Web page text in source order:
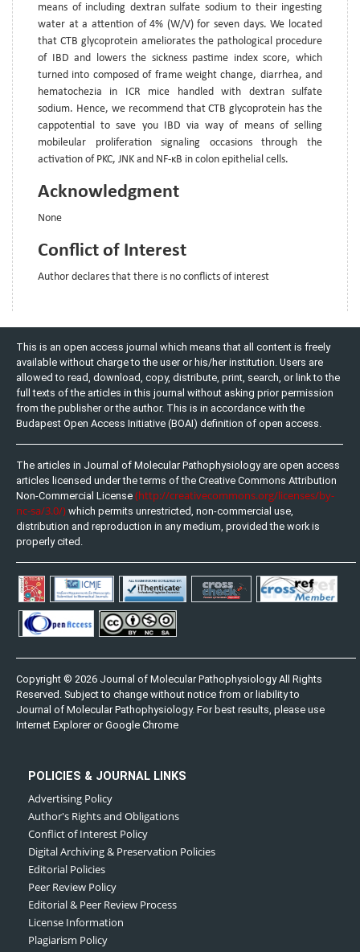
means of including dextran sulfate sodium to their ingesting
water at a attention of 4% (W/V) for seven days. We located
that CTB glycoprotein ameliorates the pathological procedure
of IBD and lowers the sickness pastime index score, which
turned into composed of frame weight change, diarrhea, and
hematochezia in ICR mice handled with dextran sulfate
sodium. Hence, we recommend that CTB glycoprotein has the
cappotential to save you IBD via way of means of selling
mobileular proliferation signaling occasions through the
activation of PKC, JNK and NF-κB in colon epithelial cells.
Acknowledgment
None
Conflict of Interest
Author declares that there is no conflicts of interest
This is an open access journal which means that all content is freely
available without charge to the user or his/her institution. Users are
allowed to read, download, copy, distribute, print, search, or link to the
full texts of the articles in this journal without asking prior permission
from the publisher or the author. This is in accordance with the
Budapest Open Access Initiative (BOAI) definition of open access.
The articles in Journal of Molecular Pathophysiology are open access
articles licensed under the terms of the Creative Commons Attribution
Non-Commercial License (http://creativecommons.org/licenses/by-
nc-sa/3.0/) which permits unrestricted, non-commercial use,
distribution and reproduction in any medium, provided the work is
properly cited.
Copyright © 2026 Journal of Molecular Pathophysiology All Rights
Reserved. Subject to change without notice from or liability to
Journal of Molecular Pathophysiology. For best results, please use
Internet Explorer or Google Chrome
POLICIES & JOURNAL LINKS
Advertising Policy
Author's Rights and Obligations
Conflict of Interest Policy
Digital Archiving & Preservation Policies
Editorial Policies
Peer Review Policy
Editorial & Peer Review Process
License Information
Plagiarism Policy